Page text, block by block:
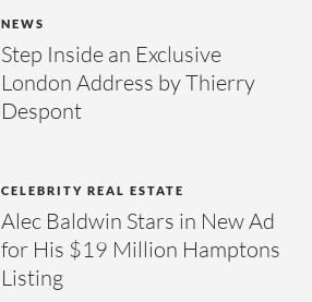
NEWS
Step Inside an Exclusive
London Address by Thierry
Despont
CELEBRITY REAL ESTATE
Alec Baldwin Stars in New Ad
for His $19 Million Hamptons
Listing